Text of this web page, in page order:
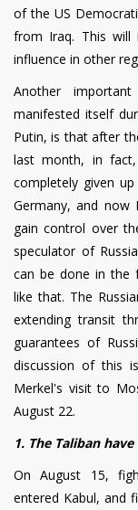
of the US
from Iraq. This will
influence in other
Another
manifested itself
Putin, is that after
last month, in
completely given
Germany, and
gain control over
speculator of
can be done in the
like that. The
extending transit
guarantees of
discussion of this
Merkel's visit to
August 22.
1. The Taliban
On August 15,
entered Kabul, and